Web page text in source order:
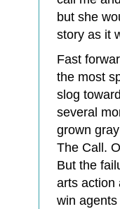
but she
story as it
Fast
the most
slog
several
grown
The Call.
But the
arts action
win